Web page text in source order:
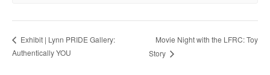
Exhibit | Lynn PRIDE Gallery:
Authentically YOU
Movie Night with the LFRC: Toy
Story